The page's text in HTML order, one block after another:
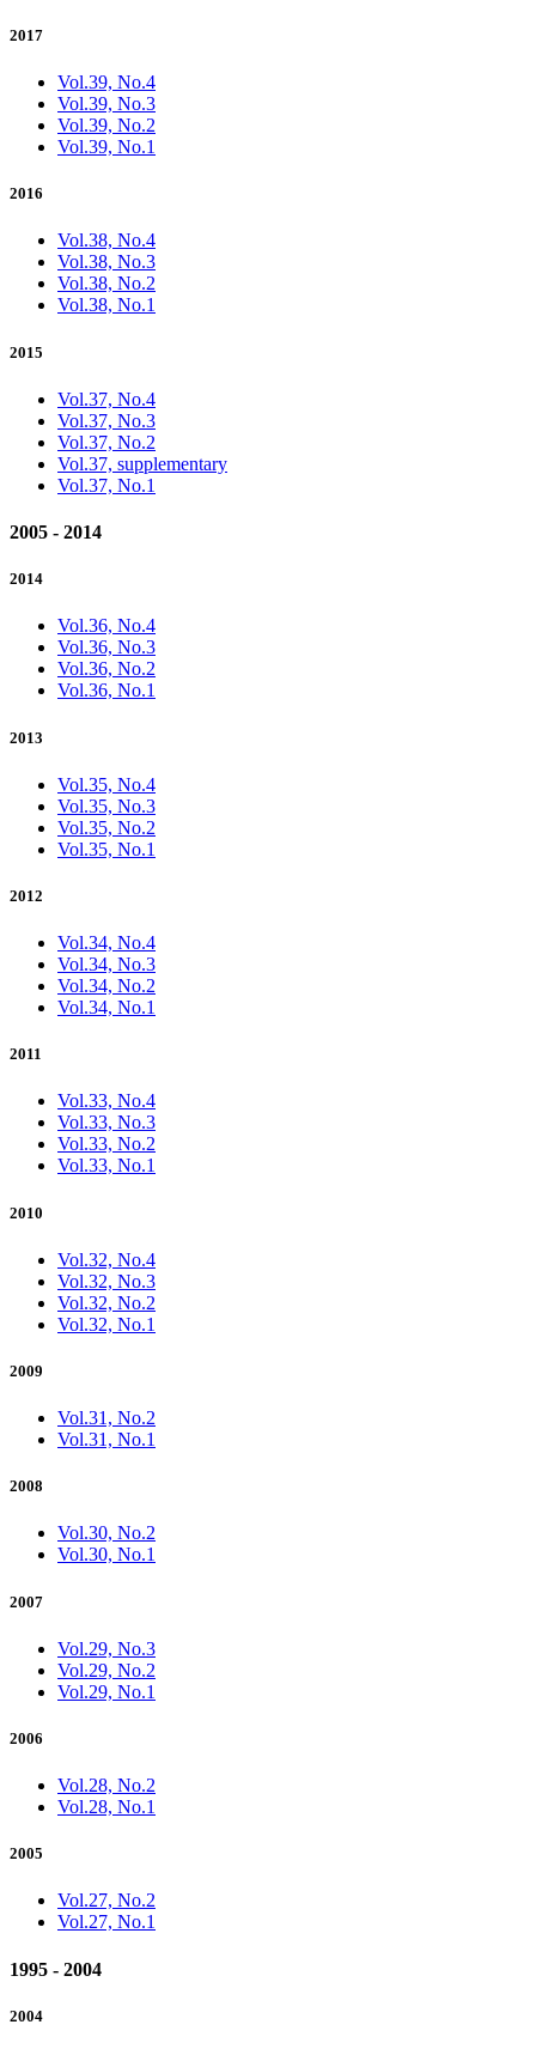
2017
Vol.39, No.4
Vol.39, No.3
Vol.39, No.2
Vol.39, No.1
2016
Vol.38, No.4
Vol.38, No.3
Vol.38, No.2
Vol.38, No.1
2015
Vol.37, No.4
Vol.37, No.3
Vol.37, No.2
Vol.37, supplementary
Vol.37, No.1
2005 - 2014
2014
Vol.36, No.4
Vol.36, No.3
Vol.36, No.2
Vol.36, No.1
2013
Vol.35, No.4
Vol.35, No.3
Vol.35, No.2
Vol.35, No.1
2012
Vol.34, No.4
Vol.34, No.3
Vol.34, No.2
Vol.34, No.1
2011
Vol.33, No.4
Vol.33, No.3
Vol.33, No.2
Vol.33, No.1
2010
Vol.32, No.4
Vol.32, No.3
Vol.32, No.2
Vol.32, No.1
2009
Vol.31, No.2
Vol.31, No.1
2008
Vol.30, No.2
Vol.30, No.1
2007
Vol.29, No.3
Vol.29, No.2
Vol.29, No.1
2006
Vol.28, No.2
Vol.28, No.1
2005
Vol.27, No.2
Vol.27, No.1
1995 - 2004
2004